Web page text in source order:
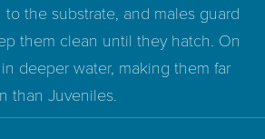
the substrate, and males guard
them clean until they hatch. On
deeper water, making them far
than Juveniles.